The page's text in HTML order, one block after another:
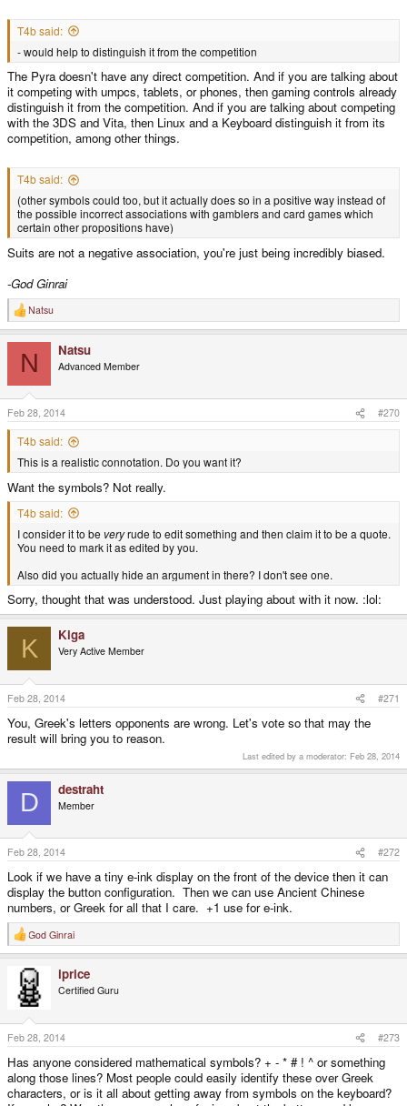
T4b said:
- would help to distinguish it from the competition
The Pyra doesn't have any direct competition. And if you are talking about
it competing with umpcs, tablets, or phones, then gaming controls already
distinguish it from the competition. And if you are talking about competing
with the 3DS and Vita, then Linux and a Keyboard distinguish it from its
competition, among other things.
T4b said:
(other symbols could too, but it actually does so in a positive way instead of
the possible incorrect associations with gamblers and card games which
certain other propositions have)
Suits are not a negative association, you're just being incredibly biased.
-God Ginrai
R
e
o
n
s
:
Natsu
N Natsu
Advanced Member
Feb 28, 2014 #270
T4b said:
This is a realistic connotation. Do you want it?
Want the symbols? Not really.
T4b said:
I consider it to be veryrude to edit something and then claim it to be a quote.
You need to mark it as edited by you.
Also did you actually hide an argument in there? I don't see one.
Sorry, thought that was understood. Just playing about with it now. :lol:
K Kiga
Very Active Member
Feb 28, 2014 #271
You, Greek's letters opponents are wrong. Let's vote so that may the
result will bring you to reason.
Last edited by a moderator: Feb 28, 2014
D destraht
Member
Feb 28, 2014 #272
Look if we have a tiny e-ink display on the front of the device then it can
display the button configuration. Then we can use Ancient Chinese
numbers, or Greek for all that I care. +1 use for e-ink.
R
e
n
s
:
God Ginrai
iprice
Certified Guru
Feb 28, 2014 #273
Has anyone considered mathematical symbols? + - * # ! ^ or something
along those lines? Most people could easily identify these over Greek
characters, or is it all about getting away from symbols on the keyboard?